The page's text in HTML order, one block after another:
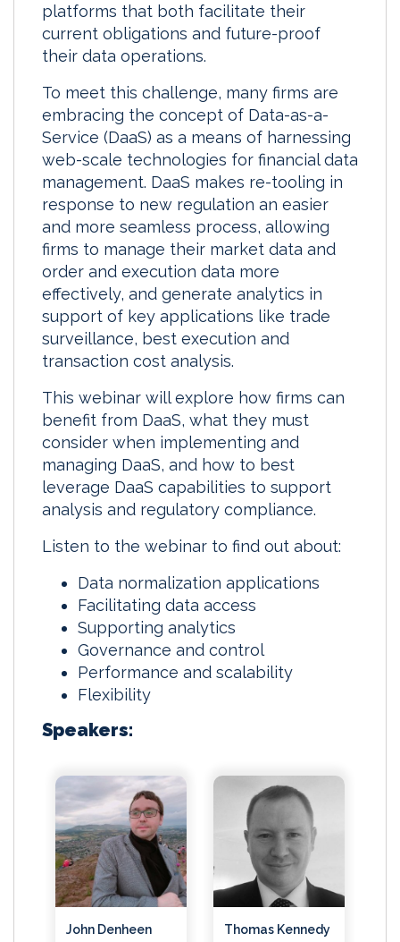
platforms that both facilitate their
current obligations and future-proof
their data operations.
To meet this challenge, many firms are
embracing the concept of Data-as-a-
Service (DaaS) as a means of harnessing
web-scale technologies for financial data
management. DaaS makes re-tooling in
response to new regulation an easier
and more seamless process, allowing
firms to manage their market data and
order and execution data more
effectively, and generate analytics in
support of key applications like trade
surveillance, best execution and
transaction cost analysis.
This webinar will explore how firms can
benefit from DaaS, what they must
consider when implementing and
managing DaaS, and how to best
leverage DaaS capabilities to support
analysis and regulatory compliance.
Listen to the webinar to find out about:
Data normalization applications
Facilitating data access
Supporting analytics
Governance and control
Performance and scalability
Flexibility
Speakers:
John Denheen
Thomas Kennedy